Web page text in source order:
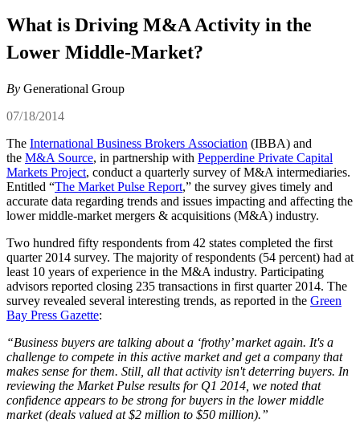
What is Driving M&A Activity in the
Lower Middle-Market?
By Generational Group
07/18/2014
The International Business Brokers Association (IBBA) and
the M&A Source, in partnership with Pepperdine Private Capital
Markets Project, conduct a quarterly survey of M&A intermediaries.
Entitled “The Market Pulse Report,” the survey gives timely and
accurate data regarding trends and issues impacting and affecting the
lower middle-market mergers & acquisitions (M&A) industry.
Two hundred fifty respondents from 42 states completed the first
quarter 2014 survey. The majority of respondents (54 percent) had at
least 10 years of experience in the M&A industry. Participating
advisors reported closing 235 transactions in first quarter 2014. The
survey revealed several interesting trends, as reported in the Green
Bay Press Gazette:
“Business buyers are talking about a ‘frothy’ market again. It's a
challenge to compete in this active market and get a company that
makes sense for them. Still, all that activity isn't deterring buyers. In
reviewing the Market Pulse results for Q1 2014, we noted that
confidence appears to be strong for buyers in the lower middle
market (deals valued at $2 million to $50 million).”